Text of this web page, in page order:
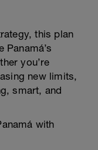
this plan
you’re
new limits,
smart, and
with